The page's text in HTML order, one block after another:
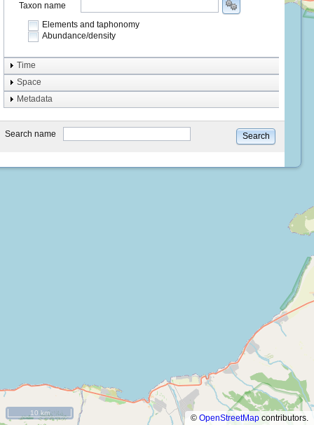
10 km
© OpenStreetMap contributors.
Taxon name
Elements and taphonomy
Abundance/density
Element type
Taphonomy
system
type
Time
Space
Metadata
Search name Search